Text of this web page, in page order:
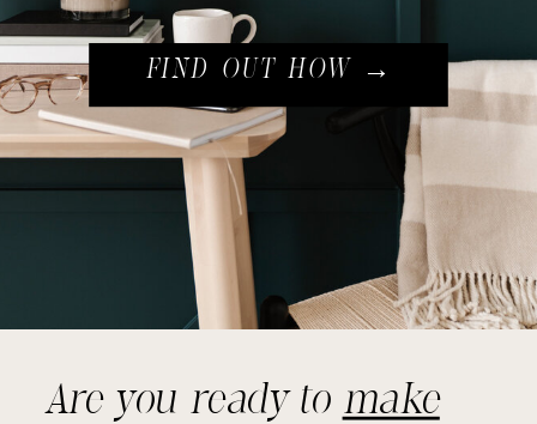
FIND OUT HOW →
Are you ready to make